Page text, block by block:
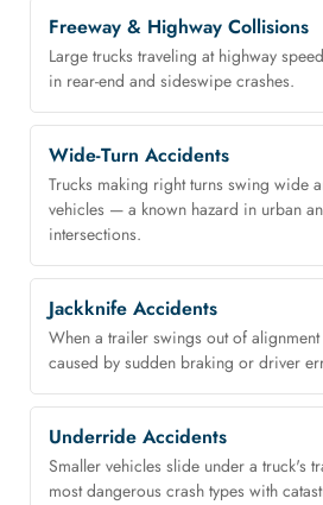
Freeway & Highway Collisions
Large trucks traveling at highway
in rear-end and sideswipe crashes.
Wide-Turn Accidents
Trucks making right turns swing wide
vehicles — a known hazard in urban
intersections.
Jackknife Accidents
When a trailer swings out of
caused by sudden braking or driver
Underride Accidents
Smaller vehicles slide under a truck's
most dangerous crash types with